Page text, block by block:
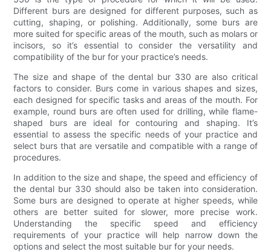
Different burs are designed for different purposes, such as
cutting, shaping, or polishing. Additionally, some burs are
more suited for specific areas of the mouth, such as molars or
incisors, so it’s essential to consider the versatility and
compatibility of the bur for your practice’s needs.
The size and shape of the dental bur 330 are also critical
factors to consider. Burs come in various shapes and sizes,
each designed for specific tasks and areas of the mouth. For
example, round burs are often used for drilling, while flame-
shaped burs are ideal for contouring and shaping. It’s
essential to assess the specific needs of your practice and
select burs that are versatile and compatible with a range of
procedures.
In addition to the size and shape, the speed and efficiency of
the dental bur 330 should also be taken into consideration.
Some burs are designed to operate at higher speeds, while
others are better suited for slower, more precise work.
Understanding the specific speed and efficiency
requirements of your practice will help narrow down the
options and select the most suitable bur for your needs.